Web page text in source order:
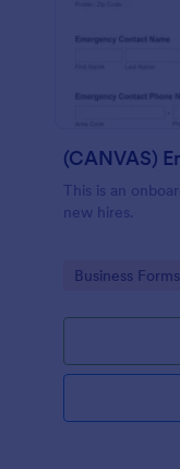
(CANVAS)
This is an
new hires.
Go to Category:
Business Forms